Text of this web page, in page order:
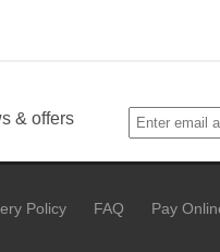
& offers
Policy FAQ Pay